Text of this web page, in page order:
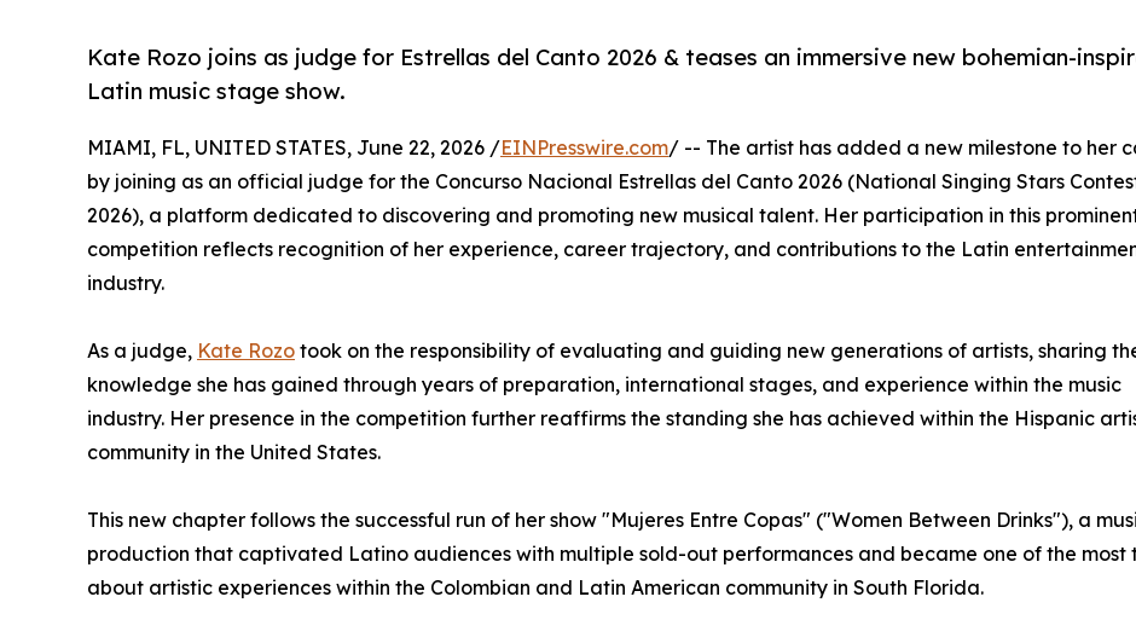
Kate Rozo joins as judge for Estrellas del Canto 2026 & teases an immersive new bohemian-
Latin music stage show.
MIAMI, FL, UNITED STATES, June 22, 2026 /EINPresswire.com/ -- The artist has added a new milestone to her
by joining as an official judge for the Concurso Nacional Estrellas del Canto 2026 (National Singing Stars
2026), a platform dedicated to discovering and promoting new musical talent. Her participation in this
competition reflects recognition of her experience, career trajectory, and contributions to the Latin
industry.
As a judge, Kate Rozo took on the responsibility of evaluating and guiding new generations of artists, sharing
knowledge she has gained through years of preparation, international stages, and experience within the music
industry. Her presence in the competition further reaffirms the standing she has achieved within the Hispanic
community in the United States.
This new chapter follows the successful run of her show "Mujeres Entre Copas" ("Women Between Drinks"), a
production that captivated Latino audiences with multiple sold-out performances and became one of the most
about artistic experiences within the Colombian and Latin American community in South Florida.